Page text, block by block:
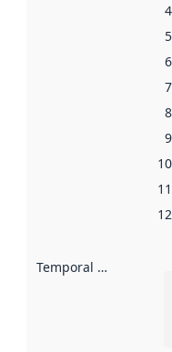
Temporal scope